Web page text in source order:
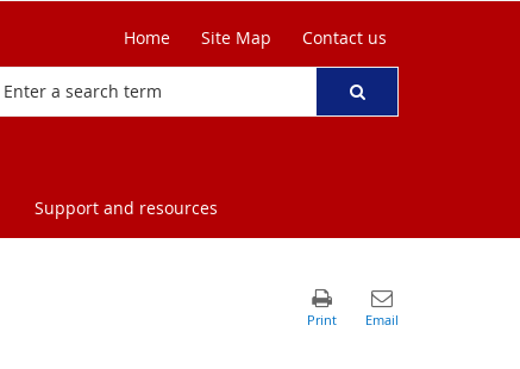
Home Site Map Contact us
Support and resources